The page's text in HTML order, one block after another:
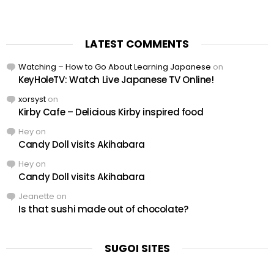
LATEST COMMENTS
Watching – How to Go About Learning Japanese on
KeyHoleTV: Watch Live Japanese TV Online!
xorsyst on
Kirby Cafe – Delicious Kirby inspired food
Hey on
Candy Doll visits Akihabara
Hey on
Candy Doll visits Akihabara
Jeanette on
Is that sushi made out of chocolate?
SUGOI SITES